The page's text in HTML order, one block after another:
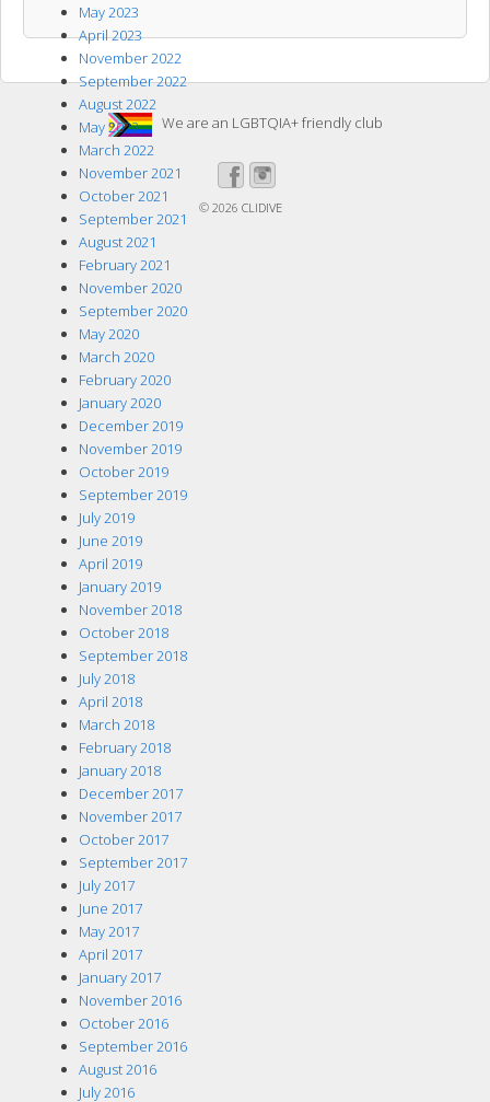
May 2023
April 2023
November 2022
September 2022
August 2022
May 2022
March 2022
November 2021
October 2021
September 2021
August 2021
February 2021
November 2020
September 2020
May 2020
March 2020
February 2020
January 2020
December 2019
November 2019
October 2019
September 2019
July 2019
June 2019
April 2019
January 2019
November 2018
October 2018
September 2018
July 2018
April 2018
March 2018
February 2018
January 2018
December 2017
November 2017
October 2017
September 2017
July 2017
June 2017
May 2017
April 2017
January 2017
November 2016
October 2016
September 2016
August 2016
July 2016
We are an LGBTQIA+ friendly club
© 2026 CLIDIVE